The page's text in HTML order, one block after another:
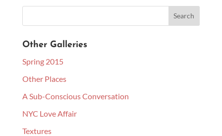
Other Galleries
Spring 2015
Other Places
A Sub-Conscious Conversation
NYC Love Affair
Textures